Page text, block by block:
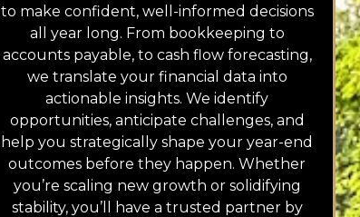
to make confident, well-informed decisions
all year long. From bookkeeping to
accounts payable, to cash flow forecasting,
we translate your financial data into
actionable insights. We identify
opportunities, anticipate challenges, and
help you strategically shape your year-end
outcomes before they happen. Whether
you’re scaling new growth or solidifying
stability, you’ll have a trusted partner by